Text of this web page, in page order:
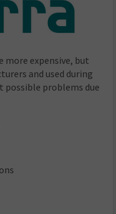
more expensive, but
and used during
possible problems due